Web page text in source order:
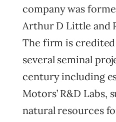
company was
Arthur D Little and
The firm is
several seminal
century including
Motors’ R&D Labs,
natural resources